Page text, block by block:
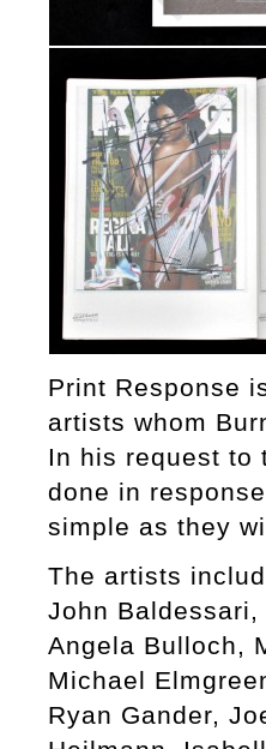
Print Response
artists whom
In his request to
done in
simple as they
The artists
John
Angela Bulloch,
Michael
Ryan Gander,